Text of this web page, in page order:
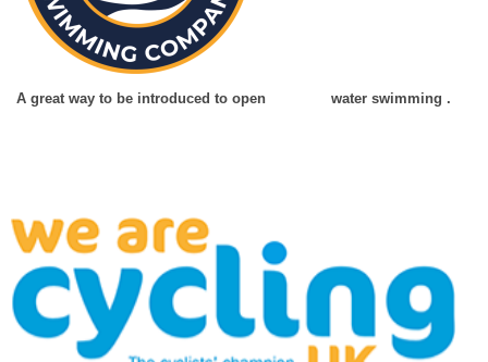
A great way to be introduced to open water swimming .